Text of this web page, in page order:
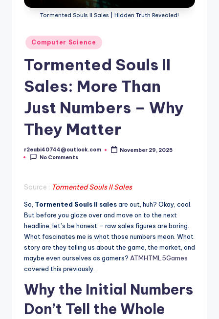
Tormented Souls II Sales | Hidden Truth Revealed!
Posted
in
Computer Science
Tormented Souls II
Sales: More Than
Just Numbers – Why
They Matter
Posted
by
r2eabi40744@outlook.com
November 29, 2025
No Comments
Source : Tormented Souls II Sales
So, Tormented Souls II salesare out, huh? Okay, cool.
But before you glaze over and move on to the next
headline, let’s be honest – raw sales figures are boring.
What fascinates me is what those numbers mean. What
story are they telling us about the game, the market, and
maybe even ourselves as gamers? ATMHTML5Games
covered this previously.
Why the Initial Numbers
Don’t Tell the Whole